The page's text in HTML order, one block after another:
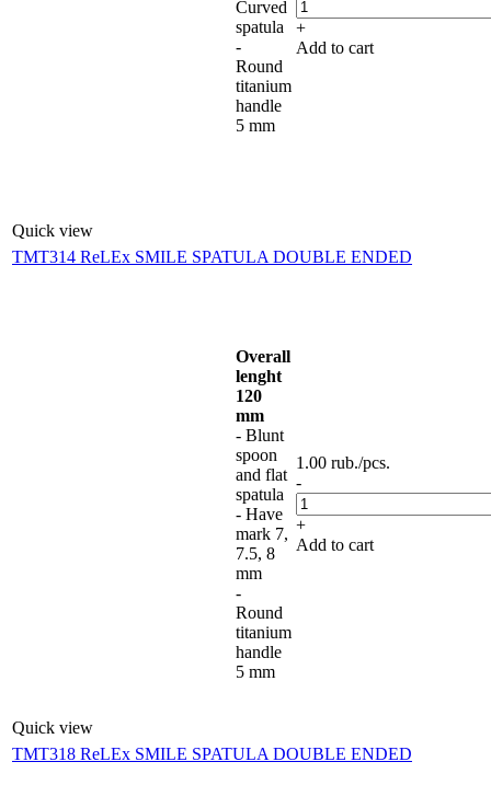
Quick view
Curved
spatula
-
Round
titanium
handle
5 mm
+
Add to cart
TMT314 ReLEx SMILE SPATULA DOUBLE ENDED
Quick view
Overall
lenght
120
mm
- Blunt
spoon
and flat
spatula
- Have
mark 7,
7.5, 8
mm
-
Round
titanium
handle
5 mm
1.00 rub./pcs.
-
+
Add to cart
TMT318 ReLEx SMILE SPATULA DOUBLE ENDED